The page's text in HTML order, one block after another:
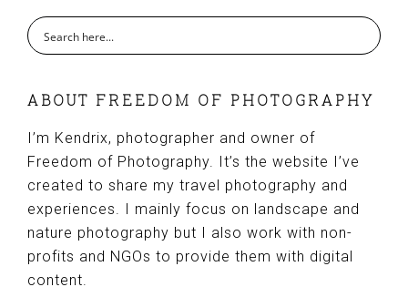
ABOUT FREEDOM OF PHOTOGRAPHY
I’m Kendrix, photographer and owner of
Freedom of Photography. It’s the website I’ve
created to share my travel photography and
experiences. I mainly focus on landscape and
nature photography but I also work with non-
profits and NGOs to provide them with digital
content.